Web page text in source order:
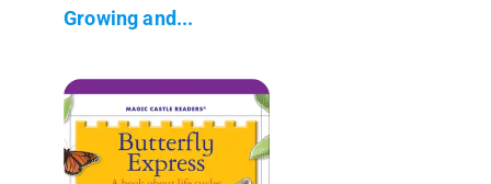
Growing and...